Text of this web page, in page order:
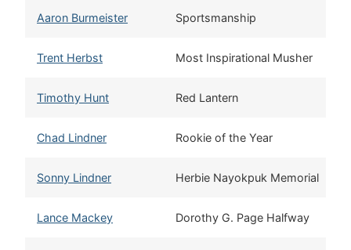
Aaron Burmeister Sportsmanship
Trent Herbst Most Inspirational Musher
Timothy Hunt Red Lantern
Chad Lindner Rookie of the Year
Sonny Lindner Herbie Nayokpuk Memorial
Lance Mackey Dorothy G. Page Halfway